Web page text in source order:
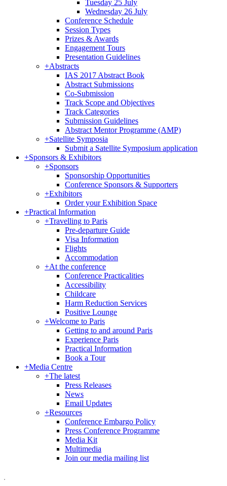
Tuesday 25 July
Wednesday 26 July
Conference Schedule
Session Types
Prizes & Awards
Engagement Tours
Presentation Guidelines
+Abstracts
IAS 2017 Abstract Book
Abstract Submissions
Co-Submission
Track Scope and Objectives
Track Categories
Submission Guidelines
Abstract Mentor Programme (AMP)
+Satellite Symposia
Submit a Satellite Symposium application
+Sponsors & Exhibitors
+Sponsors
Sponsorship Opportunities
Conference Sponsors & Supporters
+Exhibitors
Order your Exhibition Space
+Practical Information
+Travelling to Paris
Pre-departure Guide
Visa Information
Flights
Accommodation
+At the conference
Conference Practicalities
Accessibility
Childcare
Harm Reduction Services
Positive Lounge
+Welcome to Paris
Getting to and around Paris
Experience Paris
Practical Information
Book a Tour
+Media Centre
+The latest
Press Releases
News
Email Updates
+Resources
Conference Embargo Policy
Press Conference Programme
Media Kit
Multimedia
Join our media mailing list